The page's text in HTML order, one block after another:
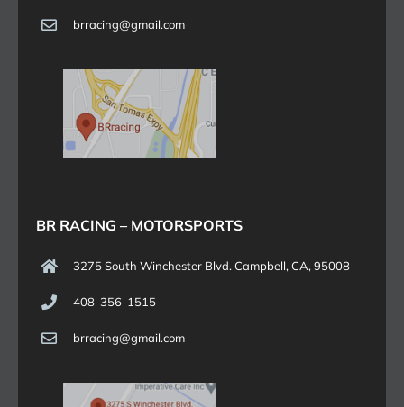
brracing@gmail.com
BR RACING – MOTORSPORTS
3275 South Winchester Blvd. Campbell, CA, 95008
408-356-1515
brracing@gmail.com